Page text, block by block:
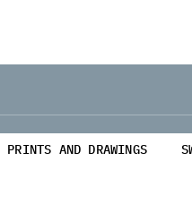
PRINTS AND DRAWINGS